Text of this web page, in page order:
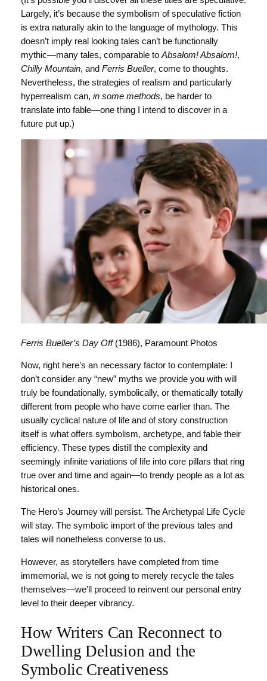
Largely, it’s because the symbolism of speculative fiction
is extra naturally akin to the language of mythology. This
doesn’t imply real looking tales can’t be functionally
mythic—many tales, comparable to Absalom! Absalom!,
Chilly Mountain, and Ferris Bueller, come to thoughts.
Nevertheless, the strategies of realism and particularly
hyperrealism can, in some methods, be harder to
translate into fable—one thing I intend to discover in a
future put up.)
Ferris Bueller’s Day Off(1986), Paramount Photos
Now, right here’s an necessary factor to contemplate: I
don’t consider any “new” myths we provide you with will
truly be foundationally, symbolically, or thematically totally
different from people who have come earlier than. The
usually cyclical nature of life and of story construction
itself is what offers symbolism, archetype, and fable their
efficiency. These types distill the complexity and
seemingly infinite variations of life into core pillars that ring
true over and time and again—to trendy people as a lot as
historical ones.
The Hero’s Journey will persist. The Archetypal Life Cycle
will stay. The symbolic import of the previous tales and
tales will nonetheless converse to us.
However, as storytellers have completed from time
immemorial, we is not going to merely recycle the tales
themselves—we’ll proceed to reinvent our personal entry
level to their deeper vibrancy.
How Writers Can Reconnect to
Dwelling Delusion and the
Symbolic Creativeness